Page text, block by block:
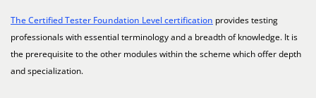
The Certified Tester Foundation Level certification provides testing
professionals with essential terminology and a breadth of knowledge. It is
the prerequisite to the other modules within the scheme which offer depth
and specialization.